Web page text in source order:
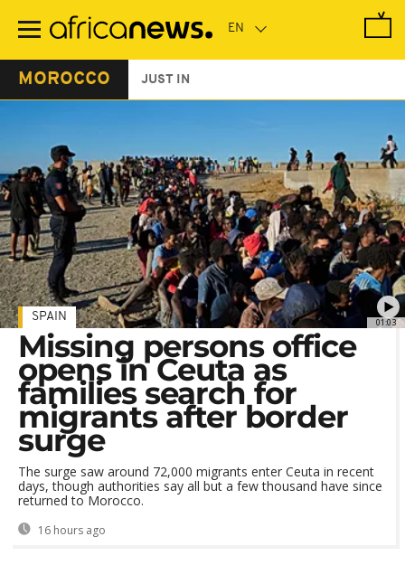
main
MOROCCO JUST IN
01:03
SPAIN
Missing persons office
opens in Ceuta as
families search for
migrants after border
surge
The surge saw around 72,000 migrants enter Ceuta in recent
days, though authorities say all but a few thousand have since
returned to Morocco.
16 hours ago